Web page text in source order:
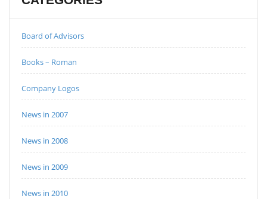
Board of Advisors
Books – Roman
Company Logos
News in 2007
News in 2008
News in 2009
News in 2010